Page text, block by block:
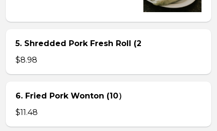
5. Shredded Pork Fresh Roll (2
$8.98
6. Fried Pork Wonton (10）
$11.48